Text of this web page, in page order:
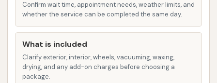
card payments are typically accepted, the
introduction of the UWash App provides a
modern, touchless payment solution, making it
quicker and easier to start your wash.
Multiple Wash Options: The availability of both
touchless and softwash options allows
Confirm wait time, appointment needs, weather limits, and
whether the service can be completed the same day.
What is included
Clarify exterior, interior, wheels, vacuuming, waxing,
drying, and any add-on charges before choosing a
package.